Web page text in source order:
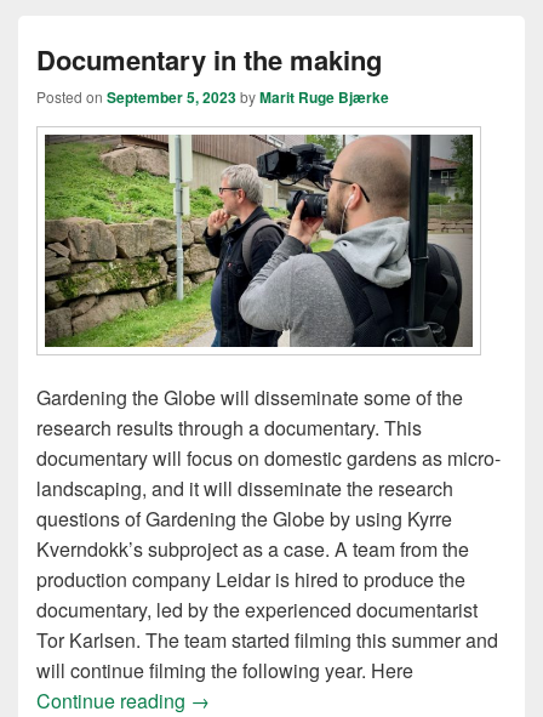
Documentary in the making
Posted on September 5, 2023byMarit Ruge Bjærke
Gardening the Globe will disseminate some of the
research results through a documentary. This
documentary will focus on domestic gardens as micro-
landscaping, and it will disseminate the research
questions of Gardening the Globe by using Kyrre
Kverndokk’s subproject as a case. A team from the
production company Leidar is hired to produce the
documentary, led by the experienced documentarist
Tor Karlsen. The team started filming this summer and
will continue filming the following year. Here
Continue reading Documentary in the making
→